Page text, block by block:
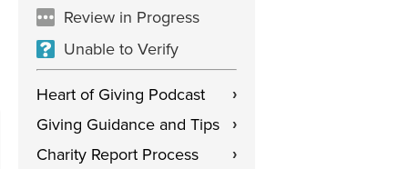
Review in Progress
Unable to Verify
Heart of Giving Podcast
›
Giving Guidance and Tips ›
Charity Report Process ›